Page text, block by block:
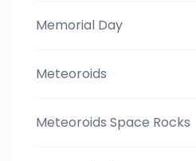
Memorial Day
Meteoroids
Meteoroids Space Rocks